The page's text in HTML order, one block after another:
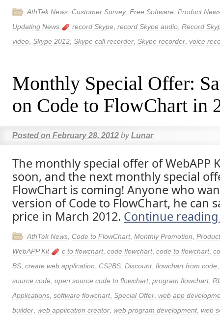
AthTek News Customer Survey, Free Software Product
Updating News
record Skype record Skype audio Record
video Skype 2012 Skype call recorder Skype recorder voice
Monthly Special Offer:
on Code to FlowChart in
Posted on February 28, 2012 by Lunar
The monthly special offer of WebAPP
soon, and the next monthly special
FlowChart is coming! Anyone who
version of Code to FlowChart, he can
price in March 2012. Continue
AthTek News Code to FlowChart, Monthly Promotion
WebAPP Kit
c to flowchart, code flowchart, code to flowchart,
BS create web application CS2BS Discount, flowchart from code
source code open source code to flowchart, program flowchart,
Applications software flowchart, Special Offer web app
builder web application creator web program development, web